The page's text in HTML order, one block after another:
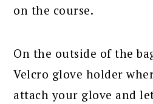
on the course.
On the outside of the
Velcro glove holder
attach your glove and